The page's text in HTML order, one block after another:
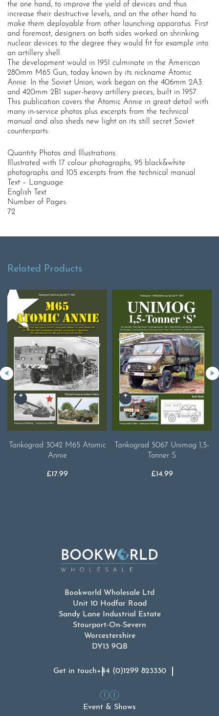
the one hand, to improve the yield of devices and thus
increase their destructive levels, and on the other hand to
make them deployable from other launching apparatus. First
and foremost, designers on both sides worked on shrinking
nuclear devices to the degree they would fit for example into
an artillery shell.
The development would in 1951 culminate in the American
280mm M65 Gun, today known by its nickname Atomic
Annie. In the Soviet Union, work began on the 406mm 2A3
and 420mm 2B1 super-heavy artillery pieces, built in 1957.
This publication covers the Atomic Annie in great detail with
many in-service photos plus excerpts from the technical
manual and also sheds new light on its still secret Soviet
counterparts.
Quantity Photos and Illustrations:
Illustrated with 17 colour photographs, 95 black&white
photographs and 105 excerpts from the technical manual
Text – Language:
English Text
Number of Pages:
72
Related Products
Tankograd 3042 M65 Atomic
Annie
£17.99
Tankograd 5067 Unimog 1,5-
Tonner S
£14.99
Bookworld Wholesale Ltd
Unit 10 Hodfar Road
Sandy Lane Industrial Estate
Stourport-On-Severn
Worcestershire
DY13 9QB
Get in touch+44 (0)1299 823330
Event & Shows